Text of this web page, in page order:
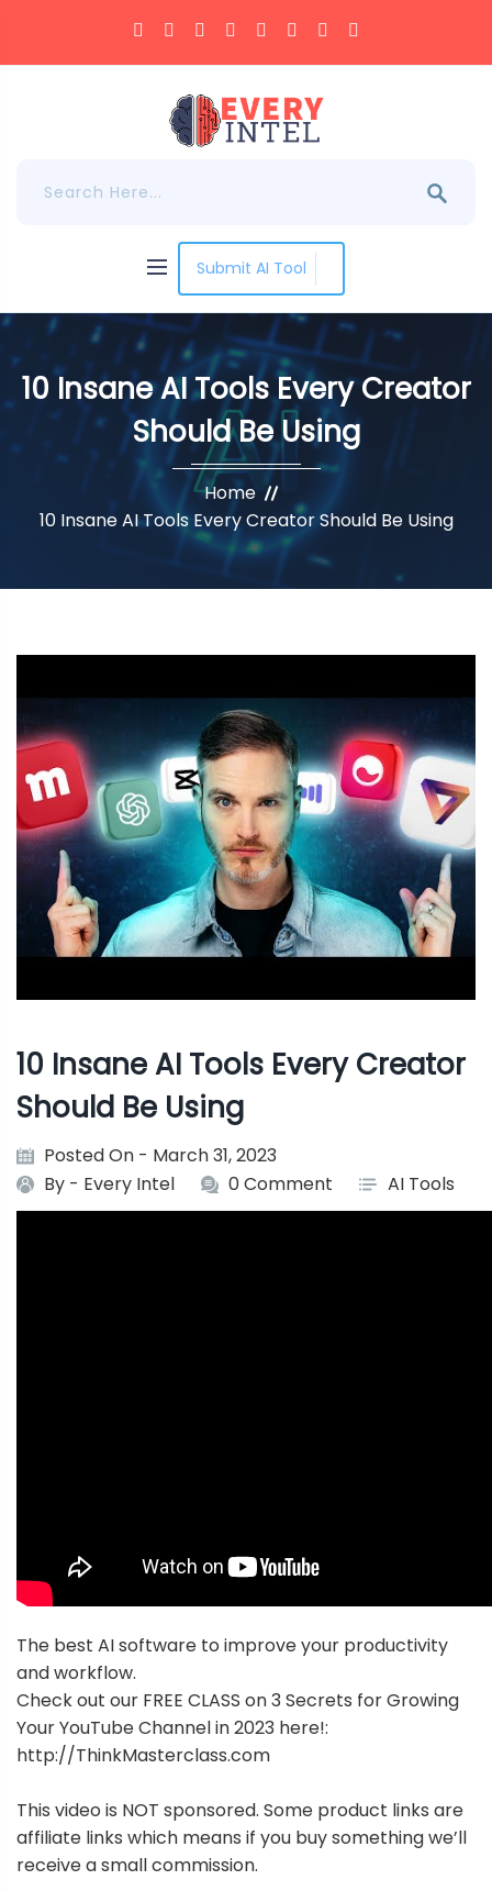
Submit AI Tool
10 Insane AI Tools Every Creator
Should Be Using
Home
10 Insane AI Tools Every Creator Should Be Using
10 Insane AI Tools Every Creator
Should Be Using
Posted On - March 31, 2023
By - Every Intel 0 Comment AI Tools
The best AI software to improve your productivity
and workflow.
Check out our FREE CLASS on 3 Secrets for Growing
Your YouTube Channel in 2023 here!:
http://ThinkMasterclass.com
This video is NOT sponsored. Some product links are
affiliate links which means if you buy something we’ll
receive a small commission.